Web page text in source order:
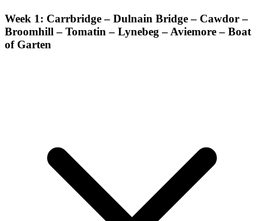
Week 1: Carrbridge – Dulnain Bridge – Cawdor –
Broomhill – Tomatin – Lynebeg – Aviemore – Boat
of Garten